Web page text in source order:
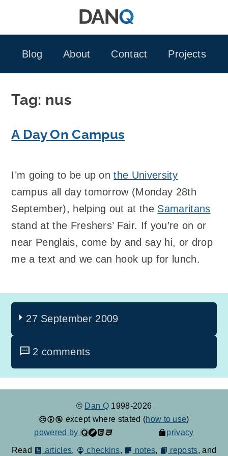
Blog
About Contact Projects
Tag: nus
A Day On Campus
I’m going to be up onthe University
campus all day tomorrow (Monday 28th
September), helping out at the Samaritans
stand at the Freshers’ Fair. If you’re on or
near Penglais, come by and say hi, or drop
me a text and we can hook up for lunch.
27 September 2009
2 comments
© Dan Q 1998-2026
except where stated (how to use)
powered by
privacy
Read articles, checkins, notes, reposts, and